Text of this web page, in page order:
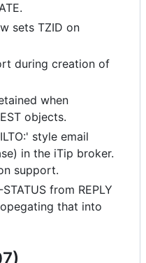
sets TZID on
during creation of
when
objects.
style email
in the iTip broker.
support.
from REPLY
that into